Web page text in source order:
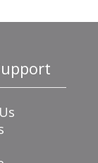
my cut
and